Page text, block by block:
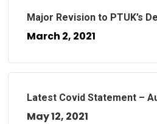
Major Revision to PTUK’s
March 2, 2021
Latest Covid Statement –
May 12, 2021